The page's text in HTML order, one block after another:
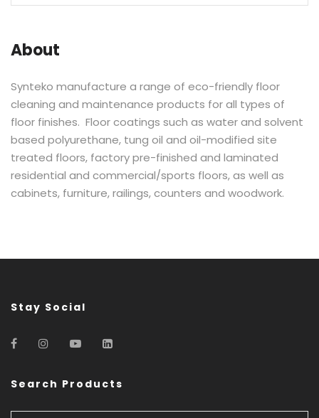
About
Synteko manufacture a range of eco-friendly floor
cleaning and maintenance products for all types of
floor finishes. Floor coatings such as water and solvent
based polyurethane, tung oil and oil-modified site
treated floors, factory pre-finished and laminated
residential and commercial/sports floors, as well as
cabinets, furniture, railings, counters and woodwork.
Stay Social
Search Products